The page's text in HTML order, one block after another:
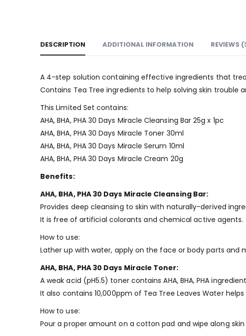
DESCRIPTION ADDITIONAL INFORMATION REVIEWS
A 4-step solution containing effective ingredients that
Contains Tea Tree ingredients to help solving skin trouble
This Limited Set contains:
AHA, BHA, PHA 30 Days Miracle Cleansing Bar 25g x 1pc
AHA, BHA, PHA 30 Days Miracle Toner 30ml
AHA, BHA, PHA 30 Days Miracle Serum 10ml
AHA, BHA, PHA 30 Days Miracle Cream 20g
Benefits:
AHA, BHA, PHA 30 Days Miracle Cleansing Bar:
Provides deep cleansing to skin with naturally-derived
It is free of artificial colorants and chemical active agents.
How to use:
Lather up with water, apply on the face or body parts and
AHA, BHA, PHA 30 Days Miracle Toner:
A weak acid (pH5.5) toner contains AHA, BHA, PHA
It also contains 10,000ppm of Tea Tree Leaves Water
How to use:
Pour a proper amount on a cotton pad and wipe along